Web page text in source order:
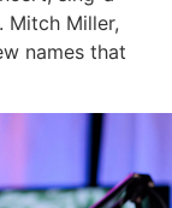
Mitch Miller,
names that